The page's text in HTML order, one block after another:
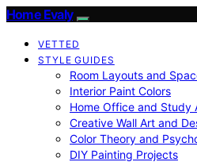
Home Evaly
VETTED
STYLE GUIDES
Room Layouts and
Interior Paint Colors
Home Office and Study
Creative Wall Art and
Color Theory and
DIY Painting Projects